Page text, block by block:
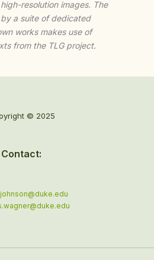
resolution images. The
a suite of dedicated
works makes use of
from the TLG project.
© 2025
Contact: